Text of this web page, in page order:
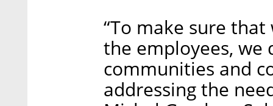
“To make sure
the employees,
communities and
addressing the